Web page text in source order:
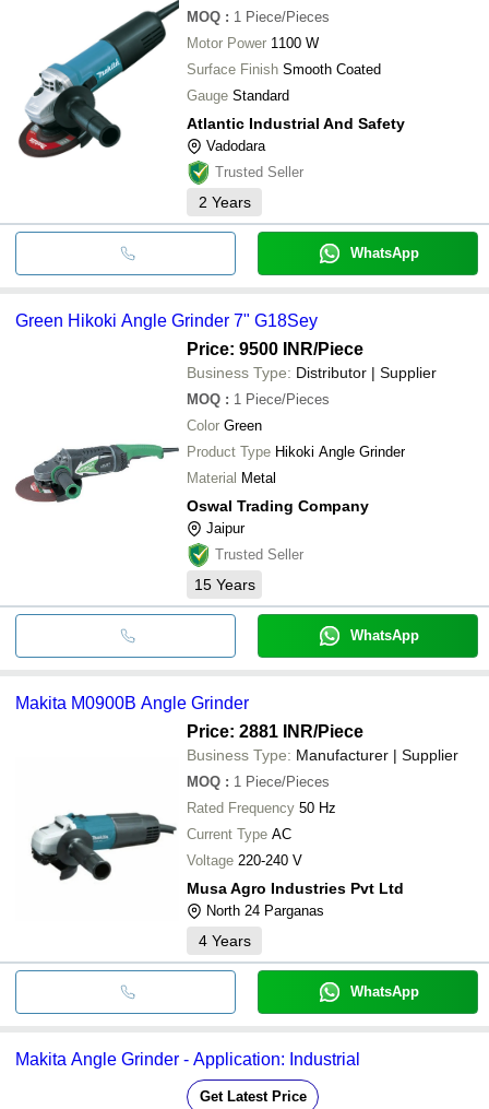
MOQ : 1 Piece/Pieces
Motor Power 1100 W
Surface Finish Smooth Coated
Gauge Standard
Atlantic Industrial And Safety
Vadodara
Trusted Seller
2 Years
WhatsApp
Green Hikoki Angle Grinder 7" G18Sey
Price: 9500 INR/Piece
Business Type: Distributor | Supplier
MOQ : 1 Piece/Pieces
Color Green
Product Type
Hikoki Angle Grinder
Material Metal
Oswal Trading Company
Jaipur
Trusted Seller
15 Years
WhatsApp
Makita M0900B Angle Grinder
Price: 2881 INR/Piece
Business Type: Manufacturer | Supplier
MOQ : 1 Piece/Pieces
Rated Frequency 50 Hz
Current Type AC
Voltage 220-240 V
Musa Agro Industries Pvt Ltd
North 24 Parganas
4 Years
WhatsApp
Makita Angle Grinder - Application: Industrial
Get Latest Price